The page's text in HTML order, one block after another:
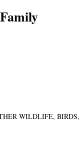
WILDLIFE, BIRDS,